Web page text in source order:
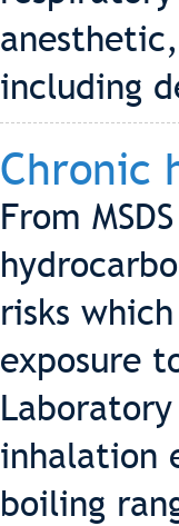
including
Chronic
From
risks
exposure
inhalation
boiling